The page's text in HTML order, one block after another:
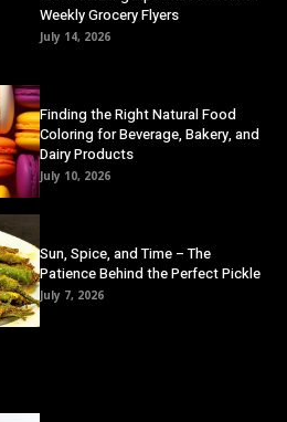
Weekly Grocery Flyers
July 14, 2026
Finding the Right Natural Food
Coloring for Beverage, Bakery, and
Dairy Products
July 10, 2026
Sun, Spice, and Time – The
Patience Behind the Perfect Pickle
July 7, 2026